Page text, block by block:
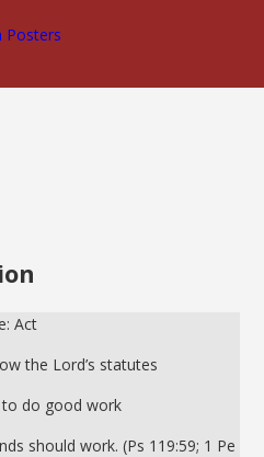
Act
the Lord’s statutes
to do good work
should work. (Ps 119:59; 1 Pe